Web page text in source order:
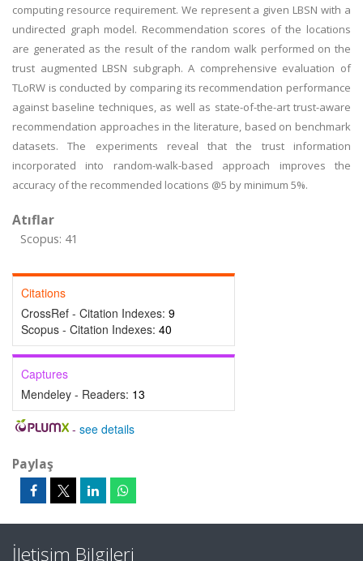
computing resource requirement. We represent a given LBSN with a
undirected graph model. Recommendation scores of the locations
are generated as the result of the random walk performed on the
trust augmented LBSN subgraph. A comprehensive evaluation of
TLoRW is conducted by comparing its recommendation performance
against baseline techniques, as well as state-of-the-art trust-aware
recommendation approaches in the literature, based on benchmark
datasets. The experiments reveal that the trust information
incorporated into random-walk-based approach improves the
accuracy of the recommended locations @5 by minimum 5%.
Atıflar
Scopus: 41
Citations
CrossRef - Citation Indexes: 9
Scopus - Citation Indexes: 40
Captures
Mendeley - Readers: 13
- see details
Paylaş
İletişim Bilgileri